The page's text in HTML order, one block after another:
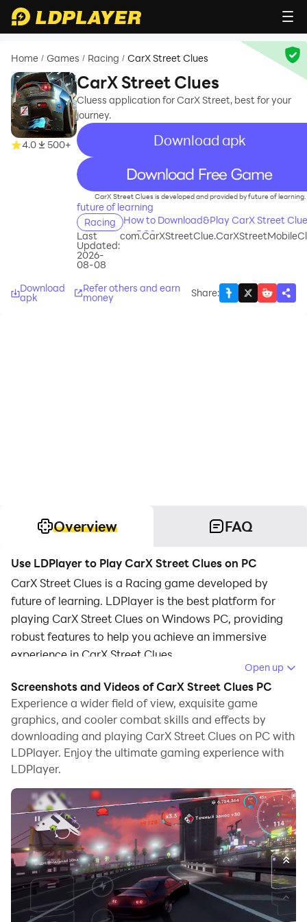
Home / Games / Racing / CarX Street Clues
4.0 500+
CarX Street Clues
Cluess application for CarX Street, best for your
journey.
Download apk
recommend
CarX Street Clues is developed and provided by future of learning.
future of learning
Racing
How to Download&Play CarX Street
on PC?
Last
Updated:
2026-
08-08
Download
apk
Refer others and earn
money Share:
Overview FAQ
Use LDPlayer to Play CarX Street Clues on PC
CarX Street Clues is a Racing game developed by
future of learning. LDPlayer is the best platform for
playing CarX Street Clues on Windows PC, providing
robust features to help you achieve an immersive
experience in CarX Street Clues.
When playing CarX Street Clues on your computer, if
you prefer using your own gamepad to control the
game, LDPlayer's automatic gamepad detection can
assist you in customizing controls with just a few
simple clicks, allowing you to enjoy more realistic
racing scenes and challenges.
With support for high frame rates, the game's diverse
track designs and rich terrain and environmental
changes become even more lifelike and detailed.
Additionally, the video recording feature makes it easy
for you to capture all the exciting and amusing races
and game content, making it convenient to share with
friends or create videos. Start downloading and
Open up
Screenshots and Videos of CarX Street Clues PC
Experience a wider field of view, exquisite game
graphics, and cooler combat skills and effects by
downloading and playing CarX Street Clues on PC with
LDPlayer. Enjoy the ultimate gaming experience with
LDPlayer.